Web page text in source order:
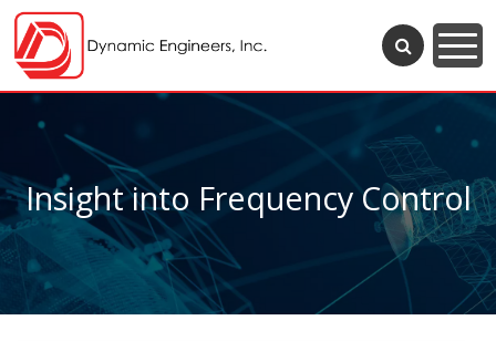
Insight into Frequency Control